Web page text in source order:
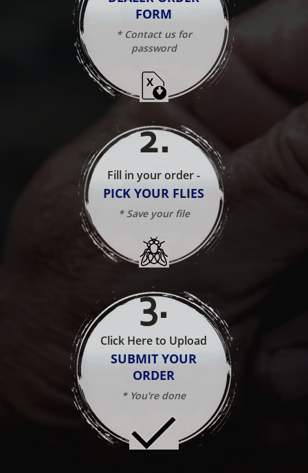
FORM
* Contact us for
password
2.
Fill in your order -
PICK YOUR FLIES
* Save your file
3.
Click Here to Upload
SUBMIT YOUR
ORDER
* You're done